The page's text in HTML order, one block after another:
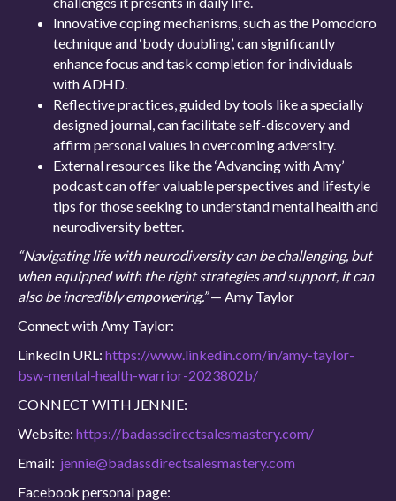
Innovative coping mechanisms, such as the Pomodoro
technique and ‘body doubling’, can significantly
enhance focus and task completion for individuals
with ADHD.
Reflective practices, guided by tools like a specially
designed journal, can facilitate self-discovery and
affirm personal values in overcoming adversity.
External resources like the ‘Advancing with Amy’
podcast can offer valuable perspectives and lifestyle
tips for those seeking to understand mental health and
neurodiversity better.
“Navigating life with neurodiversity can be challenging, but
when equipped with the right strategies and support, it can
also be incredibly empowering.”— Amy Taylor
Connect with Amy Taylor:
LinkedIn URL: https://www.linkedin.com/in/amy-taylor-
bsw-mental-health-warrior-2023802b/
CONNECT WITH JENNIE:
Website: https://badassdirectsalesmastery.com/
Email: jennie@badassdirectsalesmastery.com
Facebook personal page: